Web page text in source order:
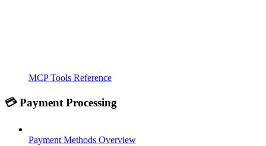
MCP Tools Reference
💳 Payment Processing
Payment Methods Overview